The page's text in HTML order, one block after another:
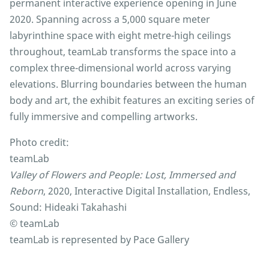
permanent interactive experience opening in June
2020. Spanning across a 5,000 square meter
labyrinthine space with eight metre-high ceilings
throughout, teamLab transforms the space into a
complex three-dimensional world across varying
elevations. Blurring boundaries between the human
body and art, the exhibit features an exciting series of
fully immersive and compelling artworks.
Photo credit:
teamLab
Valley of Flowers and People: Lost, Immersed and
Reborn, 2020, Interactive Digital Installation, Endless,
Sound: Hideaki Takahashi
© teamLab
teamLab is represented by Pace Gallery